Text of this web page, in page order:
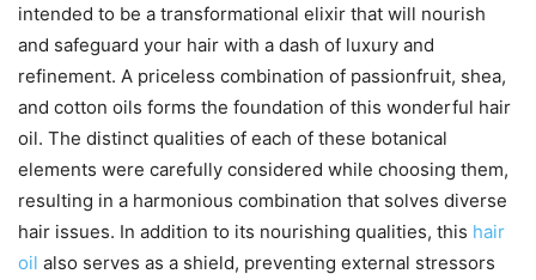
intended to be a transformational elixir that will nourish
and safeguard your hair with a dash of luxury and
refinement. A priceless combination of passionfruit, shea,
and cotton oils forms the foundation of this wonderful hair
oil. The distinct qualities of each of these botanical
elements were carefully considered while choosing them,
resulting in a harmonious combination that solves diverse
hair issues. In addition to its nourishing qualities, this hair
oil also serves as a shield, preventing external stressors